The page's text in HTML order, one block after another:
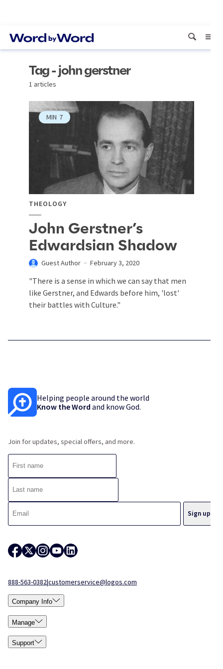
Tag - john gerstner
1 articles
MIN 7
THEOLOGY
John Gerstner’s
Edwardsian Shadow
Guest Author February 3, 2020
"There is a sense in which we can say that men
like Gerstner, and Edwards before him, 'lost'
their battles with Culture."